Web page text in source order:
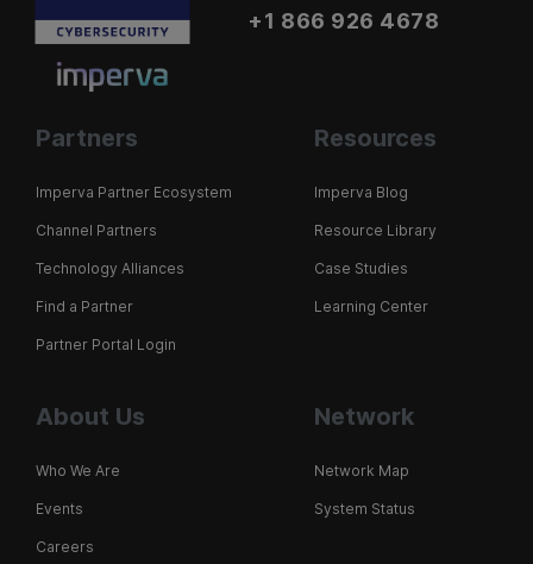
+1 866 926 4678
Partners
Imperva Partner Ecosystem
Channel Partners
Technology Alliances
Find a Partner
Partner Portal Login
Resources
Imperva Blog
Resource Library
Case Studies
Learning Center
About Us
Who We Are
Events
Careers
Network
Network Map
System Status